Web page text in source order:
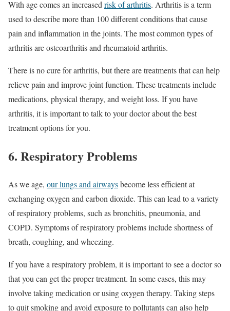
With age comes an increasedrisk of arthritis. Arthritis is a term
used to describe more than 100 different conditions that cause
pain and inflammation in the joints. The most common types of
arthritis are osteoarthritis and rheumatoid arthritis.
There is no cure for arthritis, but there are treatments that can help
relieve pain and improve joint function. These treatments include
medications, physical therapy, and weight loss. If you have
arthritis, it is important to talk to your doctor about the best
treatment options for you.
6. Respiratory Problems
As we age, our lungs and airwaysbecome less efficient at
exchanging oxygen and carbon dioxide. This can lead to a variety
of respiratory problems, such as bronchitis, pneumonia, and
COPD. Symptoms of respiratory problems include shortness of
breath, coughing, and wheezing.
If you have a respiratory problem, it is important to see a doctor so
that you can get the proper treatment. In some cases, this may
involve taking medication or using oxygen therapy. Taking steps
to quit smoking and avoid exposure to pollutants can also help